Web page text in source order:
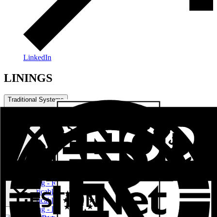
LinkedIn
LININGS
Traditional Systems
Sliding - Raisable Series
Practicable Series RPT European Channel
Practicable Series RPT Channel 16
Sliding - Lifting Series RPT